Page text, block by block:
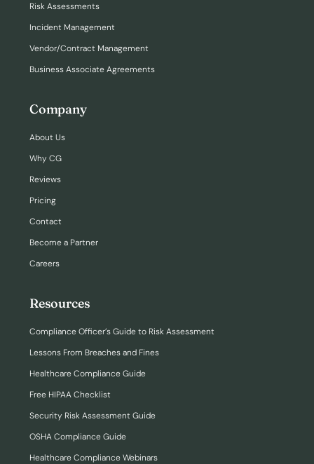
Risk Assessments
Incident Management
Vendor/Contract Management
Business Associate Agreements
Company
About Us
Why CG
Reviews
Pricing
Contact
Become a Partner
Careers
Resources
Compliance Officer’s Guide to Risk Assessment
Lessons From Breaches and Fines
Healthcare Compliance Guide
Free HIPAA Checklist
Security Risk Assessment Guide
OSHA Compliance Guide
Healthcare Compliance Webinars